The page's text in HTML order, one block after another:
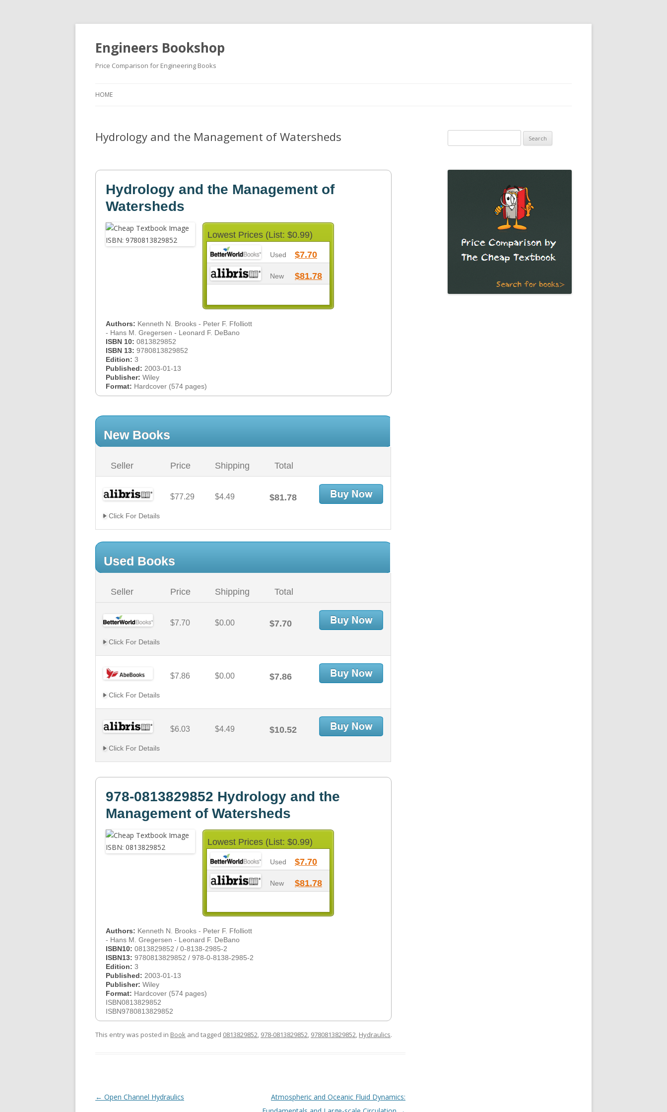
Engineers Bookshop
Price Comparison for Engineering Books
HOME
Hydrology and the Management of Watersheds
Hydrology and the Management of
Watersheds
Lowest Prices (List: $0.99)
Used $7.70
New $81.78
Authors: Kenneth N. Brooks - Peter F. Ffolliott
- Hans M. Gregersen - Leonard F. DeBano
ISBN 10: 0813829852
ISBN 13: 9780813829852
Edition: 3
Published: 2003-01-13
Publisher: Wiley
Format: Hardcover (574 pages)
New Books
Seller Price Shipping Total
$77.29 $4.49 $81.78
Click For Details
Used Books
Seller Price Shipping Total
$7.70 $0.00 $7.70
Click For Details
$7.86 $0.00 $7.86
Click For Details
$6.03 $4.49 $10.52
Click For Details
978-0813829852 Hydrology and the
Management of Watersheds
Lowest Prices (List: $0.99)
Used $7.70
New $81.78
Authors: Kenneth N. Brooks - Peter F. Ffolliott
- Hans M. Gregersen - Leonard F. DeBano
ISBN10: 0813829852 / 0-8138-2985-2
ISBN13: 9780813829852 / 978-0-8138-2985-2
Edition: 3
Published: 2003-01-13
Publisher: Wiley
Format: Hardcover (574 pages)
ISBN0813829852
ISBN9780813829852
This entry was posted in Book and tagged 0813829852, 978-0813829852, 9780813829852, Hydraulics.
Post
← Open Channel Hydraulics
Atmospheric and Oceanic Fluid Dynamics:
for: